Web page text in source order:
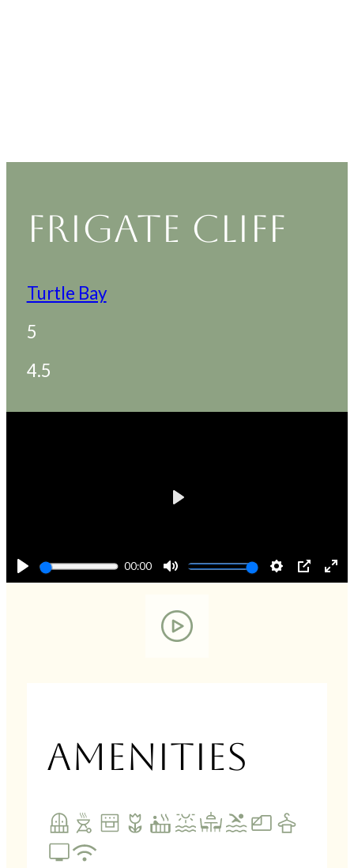
FRIGATE CLIFF
Turtle Bay
5
4.5
Play
00:00
Mute Settings
PIP
Amenities